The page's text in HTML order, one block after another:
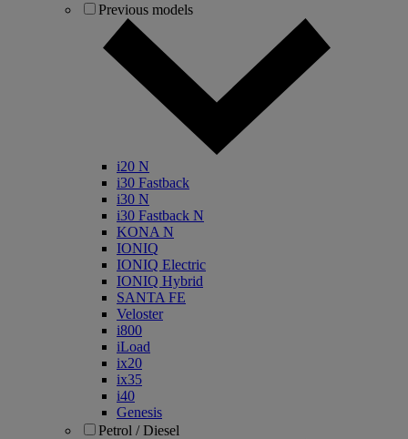
Previous models
i20 N
i30 Fastback
i30 N
i30 Fastback N
KONA N
IONIQ
IONIQ Electric
IONIQ Hybrid
SANTA FE
Veloster
i800
iLoad
ix20
ix35
i40
Genesis
Petrol / Diesel